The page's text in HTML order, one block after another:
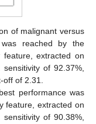
of malignant versus
reached by the
feature, extracted on
of 92.37%,
off of 2.31.
performance was
feature, extracted on
of 90.38%,